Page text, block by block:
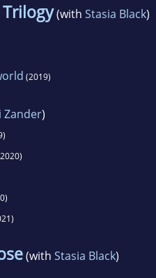
(with Stasia Black)
(2019)
Zander)
(with Stasia Black)